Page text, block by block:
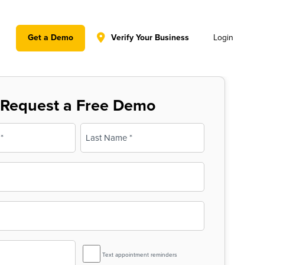
Get a Demo Verify Your Business Login
Request a Free Demo
Last
SMS Text appointment reminders